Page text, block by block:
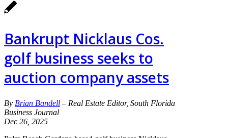
Bankrupt Nicklaus Cos.
golf business seeks to
auction company assets
By Brian Bandell – Real Estate Editor, South Florida
Business Journal
Dec 26, 2025